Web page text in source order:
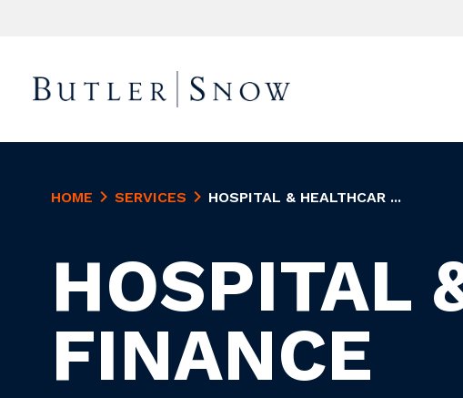
HOME SERVICES HOSPITAL & HEALTHCAR ...
HOSPITAL
FINANCE